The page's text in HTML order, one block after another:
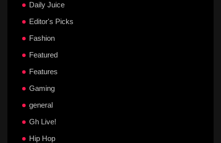
Daily Juice
Editor's Picks
Fashion
Featured
Features
Gaming
general
Gh Live!
Hip Hop